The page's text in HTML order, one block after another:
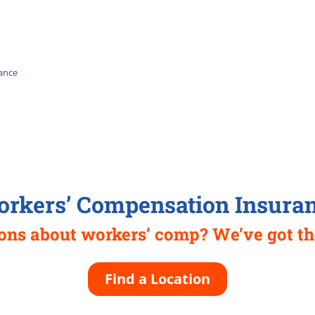
Compensation
about workers’ comp? We’ve got
Find a Location